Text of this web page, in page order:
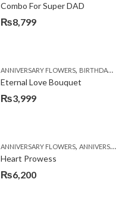
Combo For Super DAD
₨8,799
,BIRTHDAY FLOWERS, BIRTHDAY
ANNIVERSARY FLOWERS, BIRTHDAY FLOWERS
Eternal Love Bouquet
₨3,999
,BIRTHDAY FLOWERS ,BIRTHDAY
ANNIVERSARY FLOWERS, ANNIVERSARY GIFTS
Heart Prowess
₨6,200